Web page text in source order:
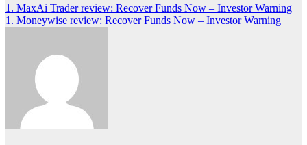
Post
navigation
1. MaxAi Trader review: Recover Funds Now – Investor Warning
1. Moneywise review: Recover Funds Now – Investor Warning